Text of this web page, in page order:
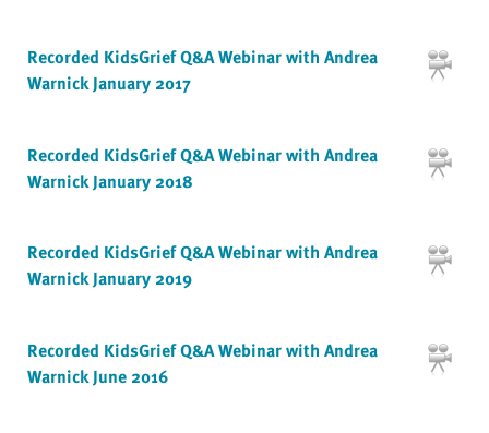
Recorded KidsGrief Q&A Webinar with Andrea
Warnick January 2017
Recorded KidsGrief Q&A Webinar with Andrea
Warnick January 2018
Recorded KidsGrief Q&A Webinar with Andrea
Warnick January 2019
Recorded KidsGrief Q&A Webinar with Andrea
Warnick June 2016